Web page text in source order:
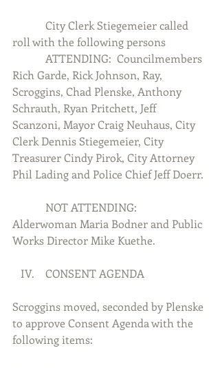
roll with the following persons
Rich Garde, Rick Johnson, Ray,
Scroggins, Chad Plenske, Anthony
Schrauth, Ryan Pritchett, Jeff
Scanzoni, Mayor Craig Neuhaus, City
Clerk Dennis Stiegemeier, City
Treasurer Cindy Pirok, City Attorney
Phil Lading and Police Chief Jeff Doerr.
Alderwoman Maria Bodner and Public
Works Director Mike Kuethe.
   IV.    CONSENT AGENDA
Scroggins moved, seconded by Plenske
to approve Consent Agenda with the
following items: